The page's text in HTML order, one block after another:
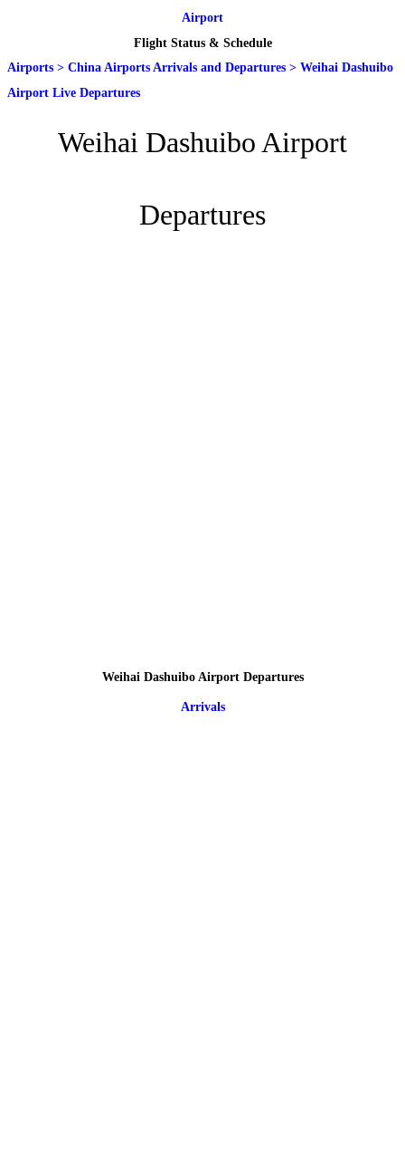
Airport
Flight Status & Schedule
Airports > China Airports Arrivals and Departures > Weihai Dashuibo
Airport Live Departures
Weihai Dashuibo Airport
Departures
Weihai Dashuibo Airport Departures
Arrivals